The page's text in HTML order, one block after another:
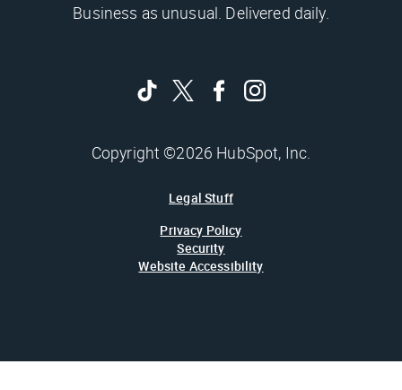
Business as unusual. Delivered daily.
Copyright ©2026 HubSpot, Inc.
Legal Stuff
Privacy Policy
Security
Website Accessibility